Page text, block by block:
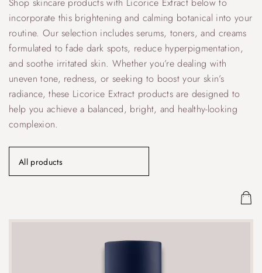
incorporate this brightening and calming botanical into your
routine. Our selection includes serums, toners, and creams
formulated to fade dark spots, reduce hyperpigmentation,
and soothe irritated skin. Whether you’re dealing with
uneven tone, redness, or seeking to boost your skin’s
radiance, these Licorice Extract products are designed to
help you achieve a balanced, bright, and healthy-looking
complexion.
All products